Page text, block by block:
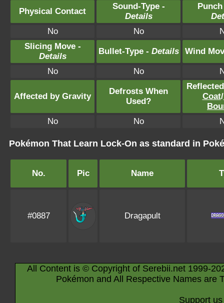
Physical Contact
Sound-Type -
Details
No
No
Slicing Move -
Details
Bullet-Type - Details Wind
No No
Affected by Gravity
Defrosts When
Used?
Coat/
No
No
Pokémon That Learn Lock-On as standard in
No. Pic Name
#0887 Dragapult
All Content is © Copyright of Serebii.net 1999-
Pokémon and All Respective Names are
Support